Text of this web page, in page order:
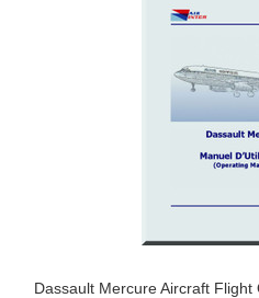
Dassault Mercure Aircraft